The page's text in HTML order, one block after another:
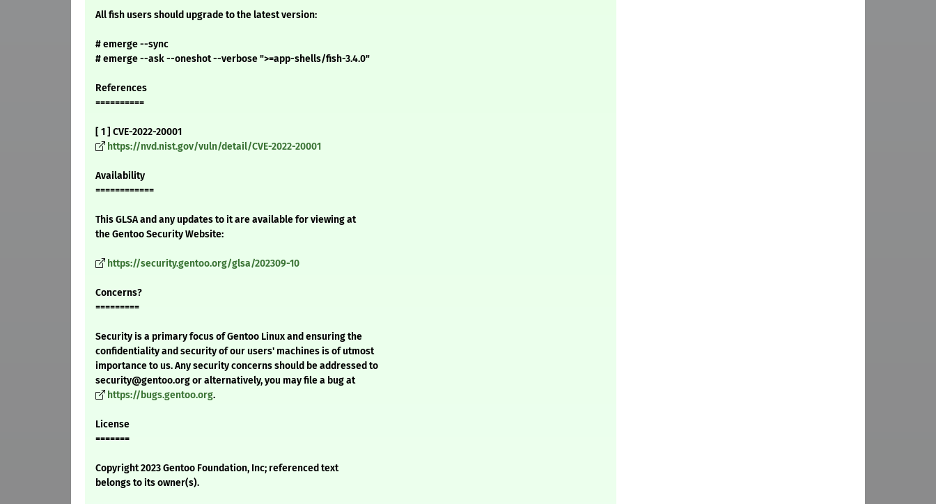
All fish users should upgrade to the latest version:
# emerge --sync
# emerge --ask --oneshot --verbose ">=app-shells/fish-3.4.0"
References
==========
[ 1 ] CVE-2022-20001
https://nvd.nist.gov/vuln/detail/CVE-2022-20001
Availability
============
This GLSA and any updates to it are available for viewing at
the Gentoo Security Website:
https://security.gentoo.org/glsa/202309-10
Concerns?
=========
Security is a primary focus of Gentoo Linux and ensuring the
confidentiality and security of our users' machines is of utmost
importance to us. Any security concerns should be addressed to
security@gentoo.org or alternatively, you may file a bug at
https://bugs.gentoo.org.
License
=======
Copyright 2023 Gentoo Foundation, Inc; referenced text
belongs to its owner(s).